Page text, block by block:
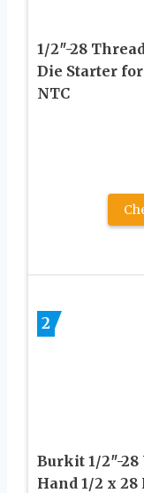
1/2″-28
Die Starter
NTC
2
Burkit 1/2″-28
Hand 1/2 x